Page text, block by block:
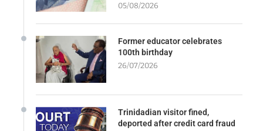
05/08/2026
Former educator celebrates
100th birthday
26/07/2026
Trinidadian visitor fined,
deported after credit card fraud